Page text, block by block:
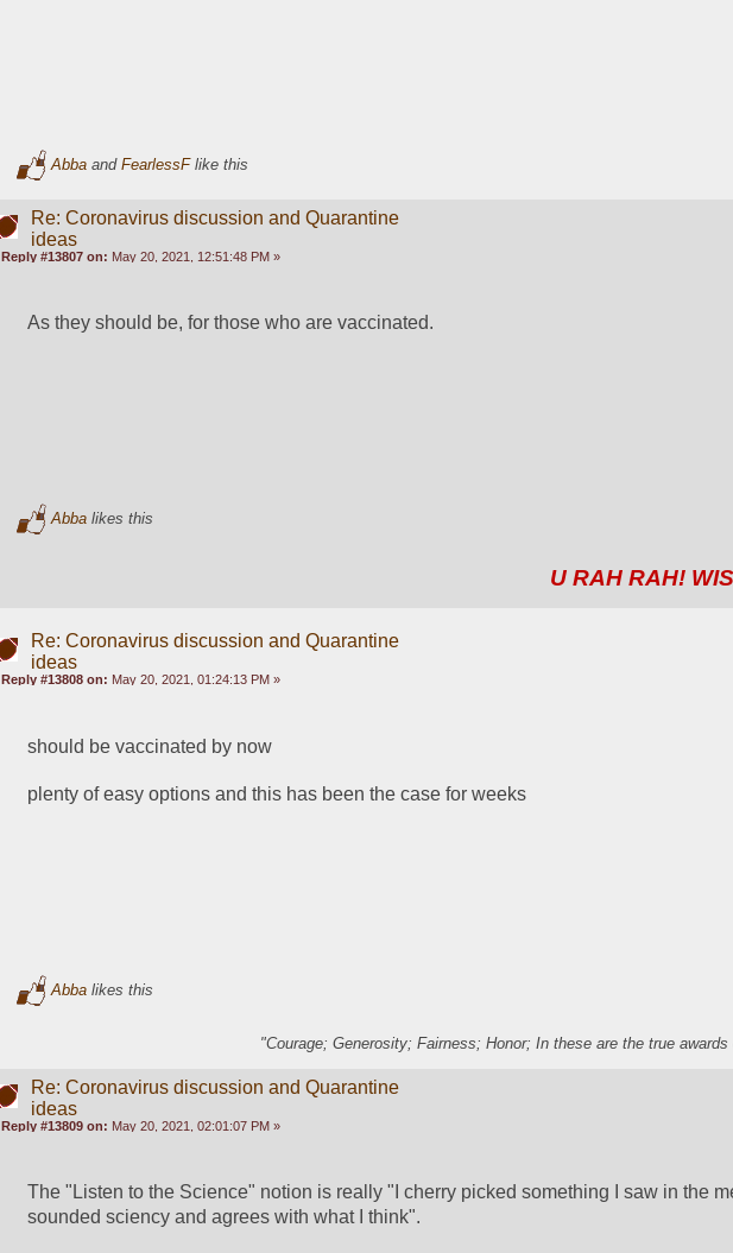
Abbaand FearlessFlike this
Re: Coronavirus discussion and Quarantine
ideas
Reply #13807 on: May 20, 2021, 12:51:48 PM »
As they should be, for those who are vaccinated.
Abbalikes this
U RAH RAH!
Re: Coronavirus discussion and Quarantine
ideas
Reply #13808 on: May 20, 2021, 01:24:13 PM »
should be vaccinated by now
plenty of easy options and this has been the case for weeks
Abbalikes this
"Courage; Generosity; Fairness; Honor; In these are the true
Re: Coronavirus discussion and Quarantine
ideas
Reply #13809 on: May 20, 2021, 02:01:07 PM »
The "Listen to the Science" notion is really "I cherry picked something I saw in the
sounded sciency and agrees with what I think".